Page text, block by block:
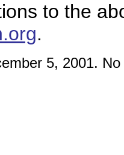
to the
.
5, 2001.